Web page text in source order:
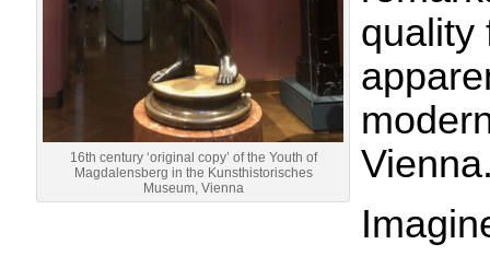
16th century ‘original copy’ of the Youth of
Magdalensberg in the Kunsthistorisches
Museum, Vienna
quality